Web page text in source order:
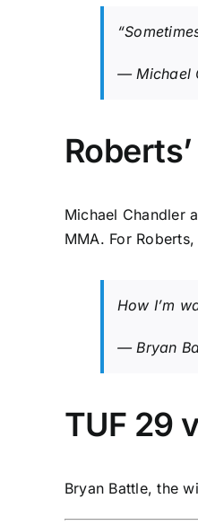
— Michael
Michael Chandler
MMA. For
How I’m
— Bryan
TUF 29
Bryan Battle, the